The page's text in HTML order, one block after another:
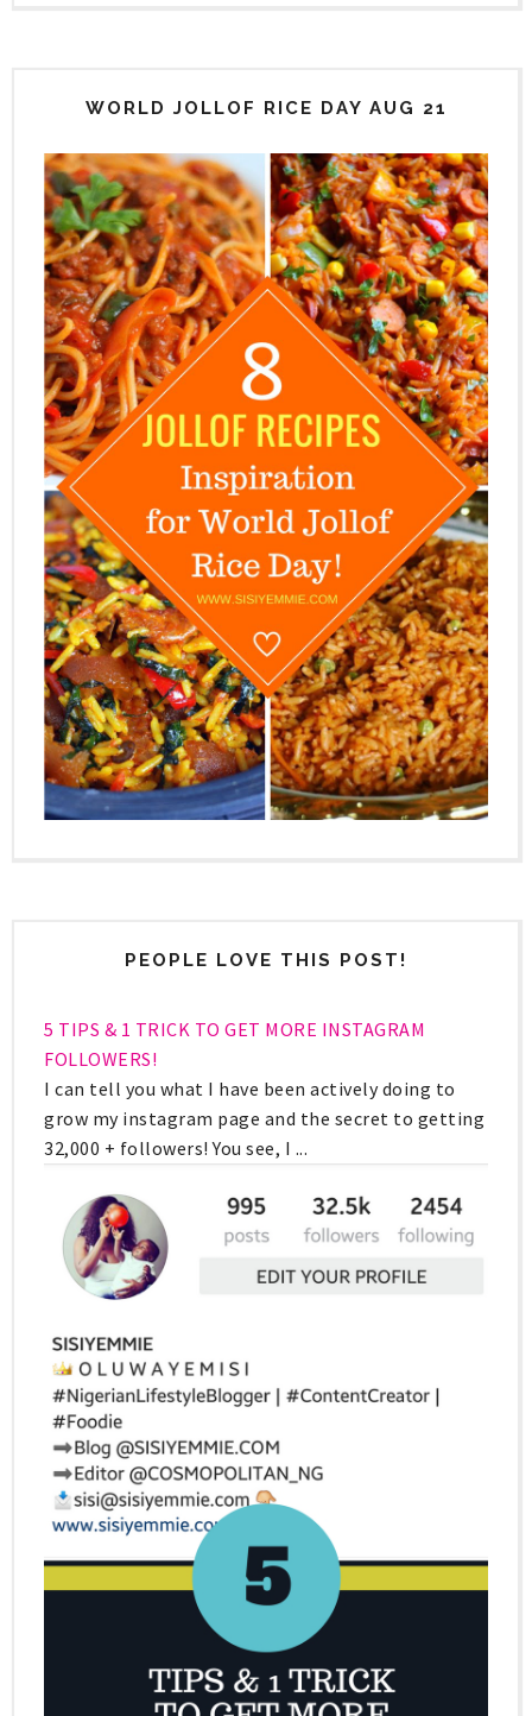
WORLD JOLLOF RICE DAY AUG 21
PEOPLE LOVE THIS POST!
5 TIPS & 1 TRICK TO GET MORE INSTAGRAM
FOLLOWERS!
I can tell you what I have been actively doing to
grow my instagram page and the secret to getting
32,000 + followers! You see, I ...